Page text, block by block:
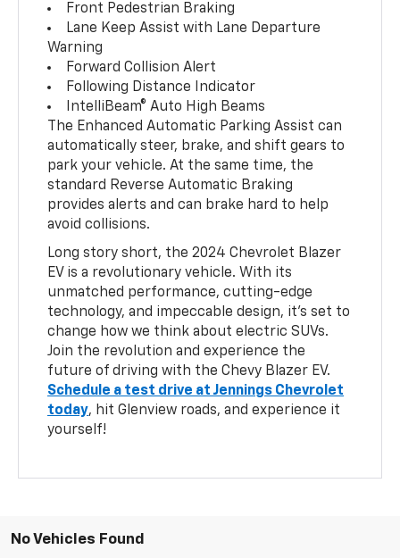
Front Pedestrian Braking
Lane Keep Assist with Lane Departure
Warning
Forward Collision Alert
Following Distance Indicator
IntelliBeam® Auto High Beams
The Enhanced Automatic Parking Assist can
automatically steer, brake, and shift gears to
park your vehicle. At the same time, the
standard Reverse Automatic Braking
provides alerts and can brake hard to help
avoid collisions.
Long story short, the 2024 Chevrolet Blazer
EV is a revolutionary vehicle. With its
unmatched performance, cutting-edge
technology, and impeccable design, it's set to
change how we think about electric SUVs.
Join the revolution and experience the
future of driving with the Chevy Blazer EV.
Schedule a test drive at Jennings Chevrolet
today, hit Glenview roads, and experience it
yourself!
No Vehicles Found